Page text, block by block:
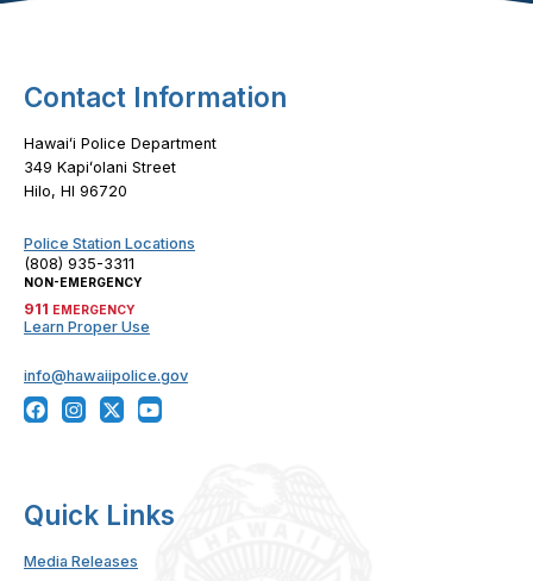
Contact Information
Hawaiʻi Police Department
349 Kapiʻolani Street
Hilo, HI 96720
Police Station Locations
(808) 935-3311
NON-EMERGENCY
911 EMERGENCY
Learn Proper Use
info@hawaiipolice.gov
Quick Links
Media Releases